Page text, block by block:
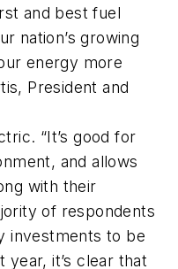
and best fuel
nation’s growing
energy more
President and
“It’s good for
and allows
with their
of respondents
investments to be
it’s clear that